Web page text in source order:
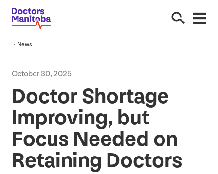
News
October30, 2025
Doctor Shortage
Improving, but
Focus Needed on
Retaining Doctors